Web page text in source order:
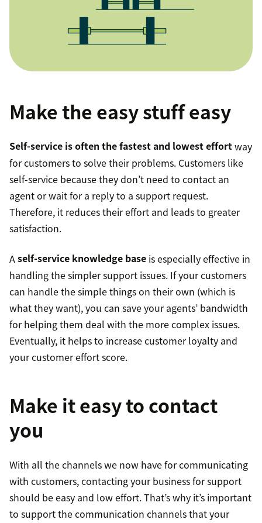
Make the easy stuff easy
Self-service is often the fastest and lowest effortway
for customers to solve their problems. Customers like
self-service because they don’t need to contact an
agent or wait for a reply to a support request.
Therefore, it reduces their effort and leads to greater
satisfaction.
Aself-service knowledge base is especially effective in
handling the simpler support issues. If your customers
can handle the simple things on their own (which is
what they want), you can save your agents’ bandwidth
for helping them deal with the more complex issues.
Eventually, it helps to increase customer loyalty and
your customer effort score.
Make it easy to contact
you
With all the channels we now have for communicating
with customers, contacting your business for support
should be easy and low effort. That’s why it’s important
to support the communication channels that your